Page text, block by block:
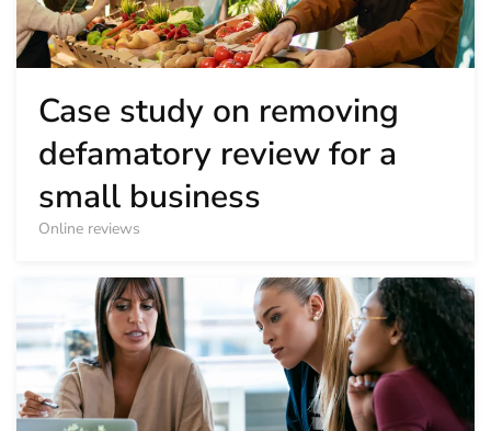
Case study on removing
defamatory review for a
small business
Online reviews